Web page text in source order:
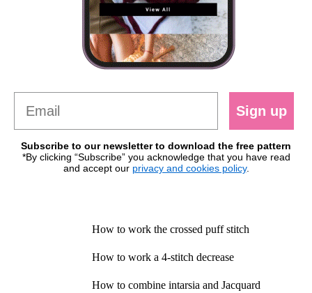
Sign up
Subscribe to our newsletter to download the free pattern
*By clicking “Subscribe” you acknowledge that you have read
and accept our privacy and cookies policy.
How to work the crossed puff stitch
How to work a 4-stitch decrease
How to combine intarsia and Jacquard